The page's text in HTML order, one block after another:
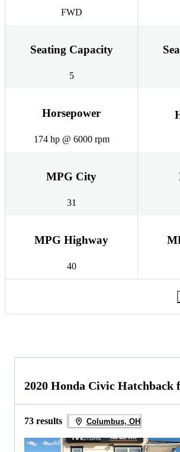
FWD
Seating Capacity
5
Horsepower
174 hp @ 6000 rpm
MPG City
31
MPG Highway
40
2020 Honda Civic Hatchback
73 results Columbus, OH